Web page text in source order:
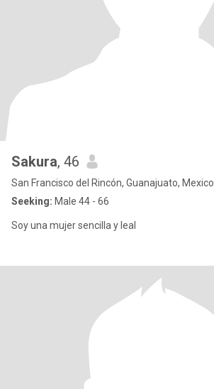
Sakura, 46
San Francisco del Rincón, Guanajuato, Mexico
Seeking: Male 44 - 66
Soy una mujer sencilla y leal